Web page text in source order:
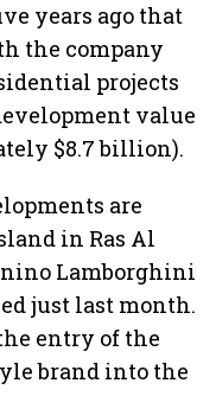
years ago that
the company
projects
value
$8.7 billion).
are
in Ras Al
Lamborghini
just last month.
entry of the
brand into the